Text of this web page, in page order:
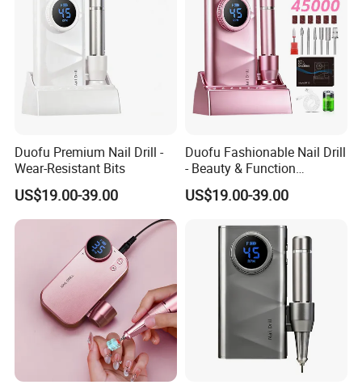
Duofu Premium Nail Drill -
Wear-Resistant Bits
US$19.00-39.00
Duofu Fashionable Nail Drill
- Beauty & Function
Combined
US$19.00-39.00